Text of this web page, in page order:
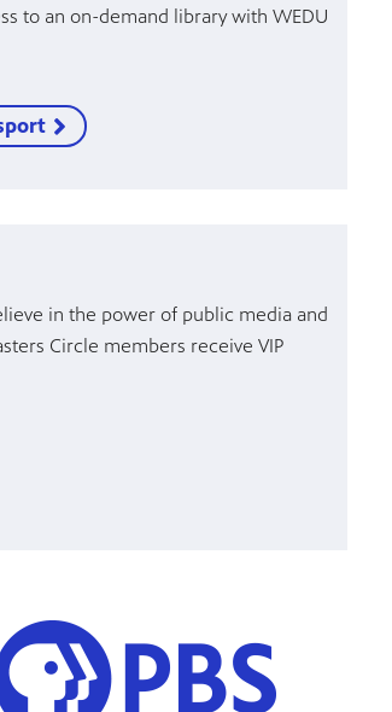
to an on-demand library with WEDU
in the power of public media and
Circle members receive VIP